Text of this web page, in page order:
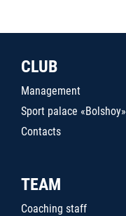
CLUB
Management
Sport palace «Bolshoy»
Contacts
TEAM
Coaching staff